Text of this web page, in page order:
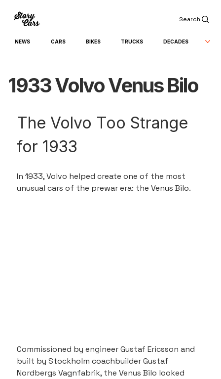
Search
NEWS CARS BIKES TRUCKS DECADES
1933 Volvo Venus Bilo
The Volvo Too Strange
for 1933
In 1933, Volvo helped create one of the most
unusual cars of the prewar era: the Venus Bilo.
Commissioned by engineer Gustaf Ericsson and
built by Stockholm coachbuilder Gustaf
Nordbergs Vagnfabrik, the Venus Bilo looked